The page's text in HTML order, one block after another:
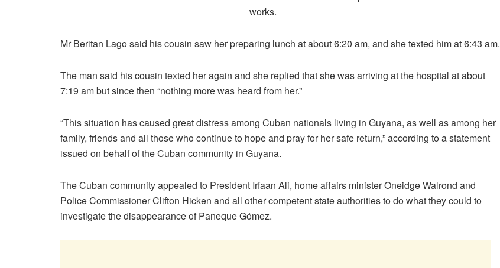
works.
Mr Beritan Lago said his cousin saw her preparing lunch at about 6:20 am, and she texted him at 6:43 am.
The man said his cousin texted her again and she replied that she was arriving at the hospital at about
7:19 am but since then “nothing more was heard from her.”
“This situation has caused great distress among Cuban nationals living in Guyana, as well as among her
family, friends and all those who continue to hope and pray for her safe return,” according to a statement
issued on behalf of the Cuban community in Guyana.
The Cuban community appealed to President Irfaan Ali, home affairs minister Oneidge Walrond and
Police Commissioner Clifton Hicken and all other competent state authorities to do what they could to
investigate the disappearance of Paneque Gómez.